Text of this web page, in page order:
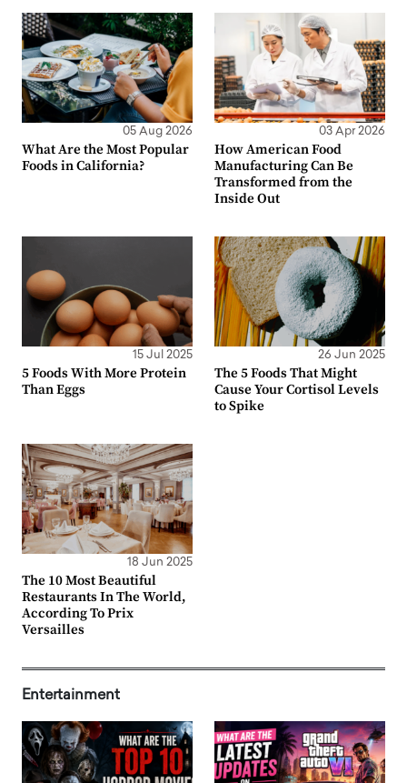
05 Aug 2026
What Are the Most Popular
Foods in California?
03 Apr 2026
How American Food
Manufacturing Can Be
Transformed from the
Inside Out
15 Jul 2025
5 Foods With More Protein
Than Eggs
26 Jun 2025
The 5 Foods That Might
Cause Your Cortisol Levels
to Spike
18 Jun 2025
The 10 Most Beautiful
Restaurants In The World,
According To Prix
Versailles
Entertainment